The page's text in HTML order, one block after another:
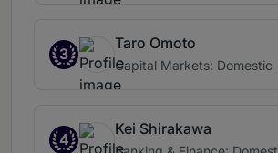
3
Taro Omoto
Capital Markets: Domestic
4
Kei Shirakawa